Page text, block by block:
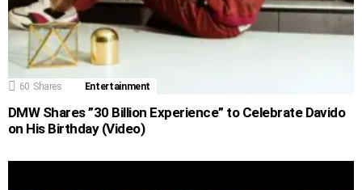
60 Shares Entertainment
DMW Shares ”30 Billion Experience” to Celebrate Davido
on His Birthday (Video)